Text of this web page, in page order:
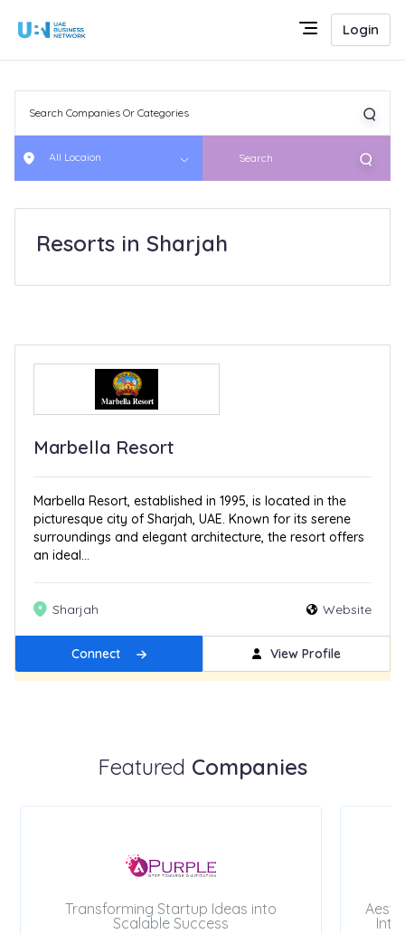
Login
All Locaion Search
Resorts in Sharjah
Marbella Resort
Marbella Resort, established in 1995, is located in the
picturesque city of Sharjah, UAE. Known for its serene
surroundings and elegant architecture, the resort offers
an ideal...
Sharjah Website
Connect View Profile
New Get Featured
Featured Companies
Transforming Startup Ideas into
Scalable Success